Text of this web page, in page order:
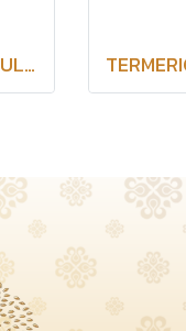
FA THALAI CHON CAPSULES SAITHONG BRAND